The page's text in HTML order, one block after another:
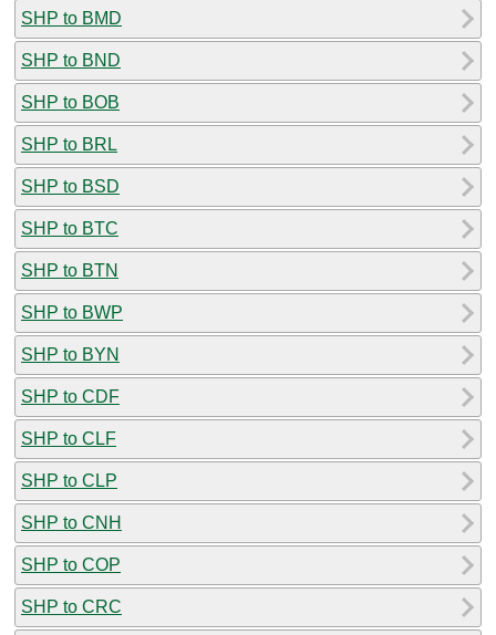
SHP to BMD
SHP to BND
SHP to BOB
SHP to BRL
SHP to BSD
SHP to BTC
SHP to BTN
SHP to BWP
SHP to BYN
SHP to CDF
SHP to CLF
SHP to CLP
SHP to CNH
SHP to COP
SHP to CRC